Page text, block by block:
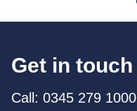
Get in touch
Call: 0345 279 1000